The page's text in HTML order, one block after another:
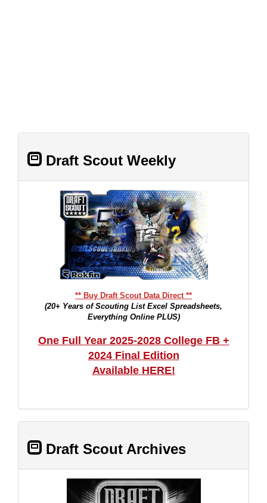
Draft Scout Weekly
** Buy Draft Scout Data Direct **
(20+ Years of Scouting List Excel Spreadsheets,
Everything Online PLUS)
One Full Year 2025-2028 College FB +
2024 Final Edition
Available HERE!
Draft Scout Archives